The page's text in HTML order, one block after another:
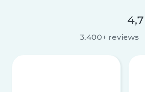
3.400+ reviews